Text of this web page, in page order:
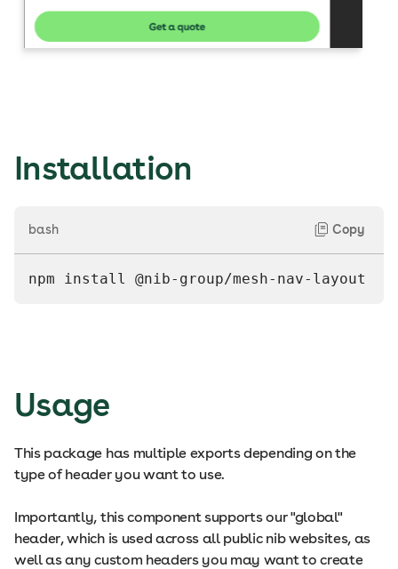
Installation
bash Copy
npm install @nib-group/mesh-nav-layout
Usage
This package has multiple exports depending on the
type of header you want to use.
Importantly, this component supports our "global"
header, which is used across all public nib websites, as
well as any custom headers you may want to create